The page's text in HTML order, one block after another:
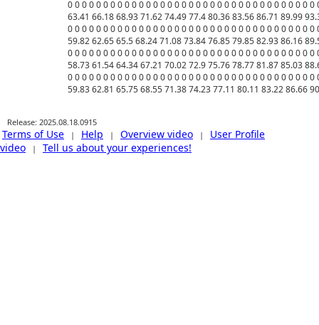
0 0 0 0 0 0 0 0 0 0 0 0 0 0 0 0 0 0 0 0 0 0 0 0 0 0 0 0 0 0 0 0 0 0
63.41 66.18 68.93 71.62 74.49 77.4 80.36 83.56 86.71 89.99
0 0 0 0 0 0 0 0 0 0 0 0 0 0 0 0 0 0 0 0 0 0 0 0 0 0 0 0 0 0 0 0 0 0
59.82 62.65 65.5 68.24 71.08 73.84 76.85 79.85 82.93 86.16
0 0 0 0 0 0 0 0 0 0 0 0 0 0 0 0 0 0 0 0 0 0 0 0 0 0 0 0 0 0 0 0 0 0
58.73 61.54 64.34 67.21 70.02 72.9 75.76 78.77 81.87 85.03
0 0 0 0 0 0 0 0 0 0 0 0 0 0 0 0 0 0 0 0 0 0 0 0 0 0 0 0 0 0 0 0 0 0
Release: 2025.08.18.0915
Terms of Use | Help | Overview video |
User Profile
video
| Tell us about your experiences!